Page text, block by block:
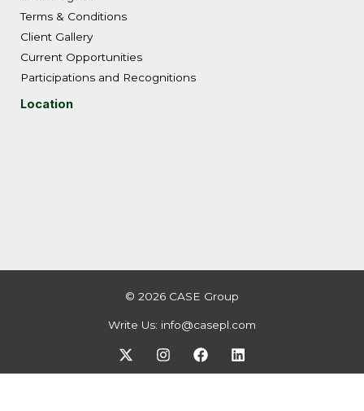
Terms & Conditions
Client Gallery
Current Opportunities
Participations and Recognitions
Location
© 2026 CASE Group
Write Us: info@casepl.com